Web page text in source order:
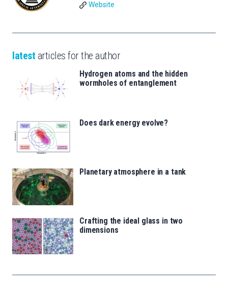
Website
latest articles for the author
Hydrogen atoms and the hidden
wormholes of entanglement
Does dark energy evolve?
Planetary atmosphere in a tank
Crafting the ideal glass in two
dimensions